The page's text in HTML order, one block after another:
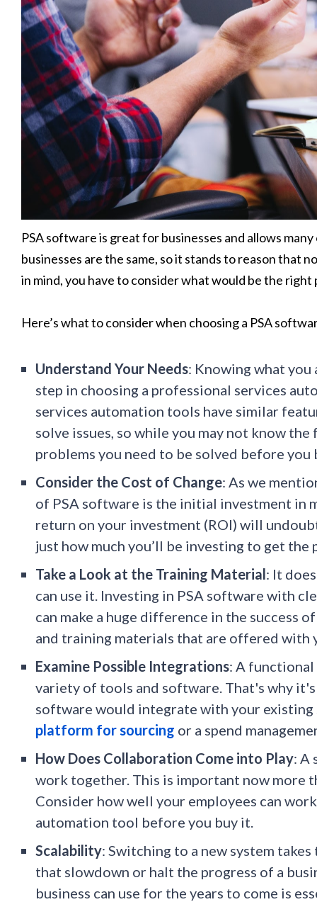
PSA software is great for businesses and allows
businesses are the same, so it stands to reason that
in mind, you have to consider what would be the
Here’s what to consider when choosing a PSA
Understand Your Needs: Knowing what
step in choosing a professional services
services automation tools have similar
solve issues, so while you may not know
problems you need to be solved before you
Consider the Cost of Change: As we
of PSA software is the initial investment in
return on your investment (ROI) will
just how much you’ll be investing to get the
Take a Look at the Training Material: It
can use it. Investing in PSA software with
can make a huge difference in the success
and training materials that are offered with
Examine Possible Integrations: A
variety of tools and software. That's why
software would integrate with your existing
platform for sourcing or a spend
How Does Collaboration Come into Play: A
work together. This is important now more
Consider how well your employees can
automation tool before you buy it.
Scalability: Switching to a new system
that slowdown or halt the progress of a
business can use for the years to come is